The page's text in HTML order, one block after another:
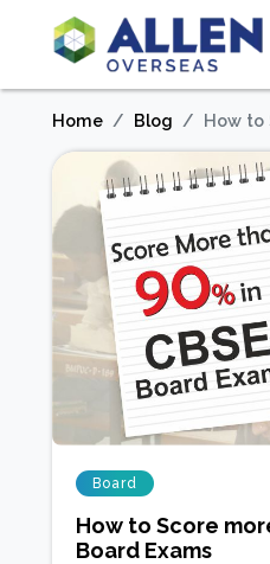
Home Blog How to
Board
How to Score
Board Exams